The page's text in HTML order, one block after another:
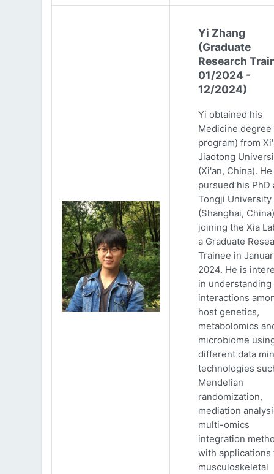
Yi Zhang
(Graduate
Research
01/2024 -
12/2024)
Yi obtained his
Medicine
program) from
Jiaotong
(Xi'an, China).
pursued his PhD
Tongji University
(Shanghai,
joining the Xia
a Graduate
Trainee in
2024. He is
in understanding
interactions
host genetics,
metabolomics
microbiome
different data
technologies
Mendelian
randomization,
mediation
multi-omics
integration
with applications
musculoskeletal